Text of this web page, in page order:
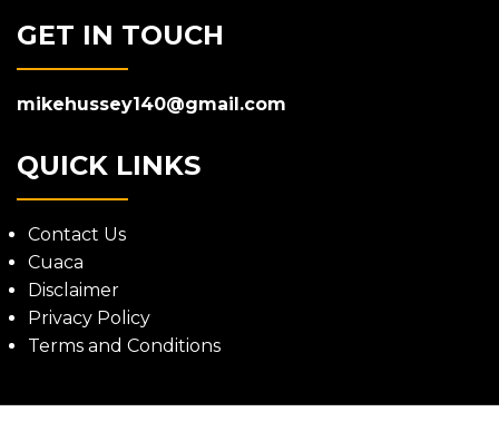
GET IN TOUCH
mikehussey140@gmail.com
QUICK LINKS
Contact Us
Cuaca
Disclaimer
Privacy Policy
Terms and Conditions